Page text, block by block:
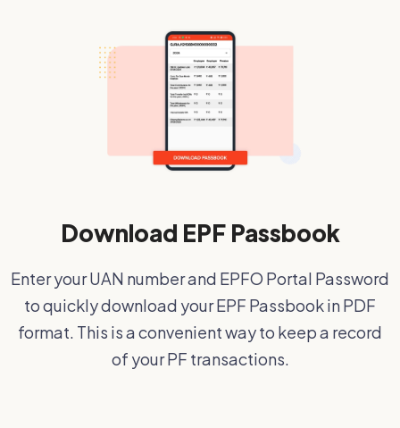
Download EPF Passbook
Enter your UAN number and EPFO Portal Password
to quickly download your EPF Passbook in PDF
format. This is a convenient way to keep a record
of your PF transactions.